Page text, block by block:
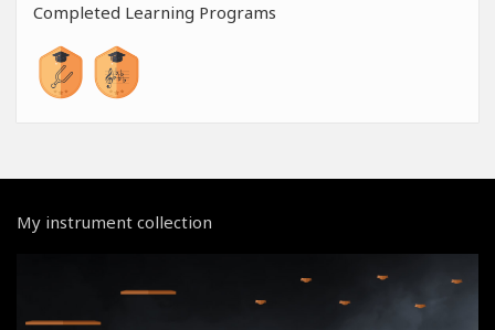
Completed Learning Programs
My instrument collection